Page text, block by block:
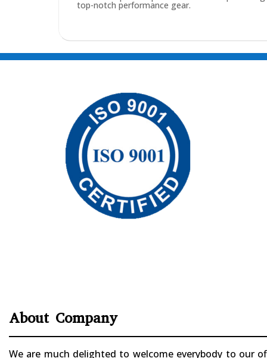
top-notch performance gear.
About Company
We are much delighted to welcome everybody to our